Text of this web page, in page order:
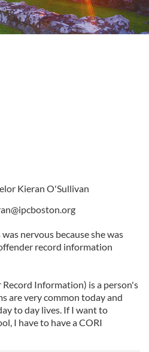
Kieran O'Sullivan
nervous because she was
record information
Information) is a person's
are very common today and
to day lives. If I want to
I have to have a CORI